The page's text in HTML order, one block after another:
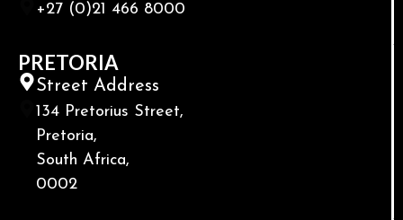
+27 (0)21 466 8000
PRETORIA
Street Address
134 Pretorius Street,
Pretoria,
South Africa,
0002